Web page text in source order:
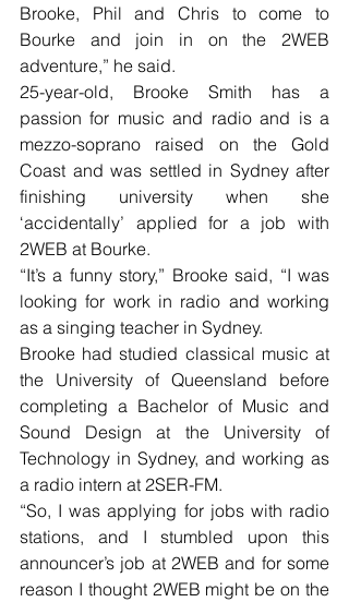
Brooke, Phil and Chris to come to
Bourke and join in on the 2WEB
adventure,” he said.
25-year-old, Brooke Smith has a
passion for music and radio and is a
mezzo-soprano raised on the Gold
Coast and was settled in Sydney after
finishing university when she
‘accidentally’ applied for a job with
2WEB at Bourke.
“It’s a funny story,” Brooke said, “I was
looking for work in radio and working
as a singing teacher in Sydney.
Brooke had studied classical music at
the University of Queensland before
completing a Bachelor of Music and
Sound Design at the University of
Technology in Sydney, and working as
a radio intern at 2SER-FM.
“So, I was applying for jobs with radio
stations, and I stumbled upon this
announcer’s job at 2WEB and for some
reason I thought 2WEB might be on the